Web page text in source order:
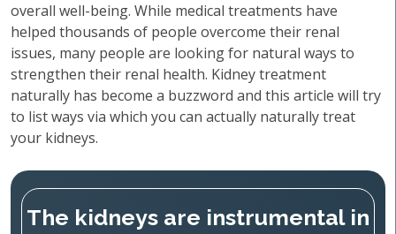
overall well-being. While medical treatments have
helped thousands of people overcome their renal
issues, many people are looking for natural ways to
strengthen their renal health. Kidney treatment
naturally has become a buzzword and this article will try
to list ways via which you can actually naturally treat
your kidneys.
The kidneys are instrumental in